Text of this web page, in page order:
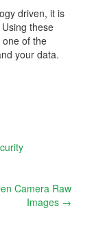
driven, it is
these
one of the
your data.
Camera Raw
Images →